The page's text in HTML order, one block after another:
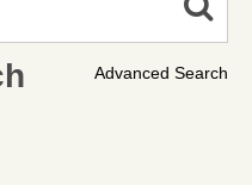
Advanced Search